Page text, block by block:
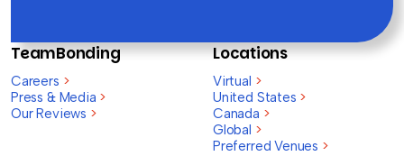
TeamBonding
Careers >
Press & Media >
Our Reviews >
Locations
Virtual >
United States >
Canada >
Global >
Preferred Venues >